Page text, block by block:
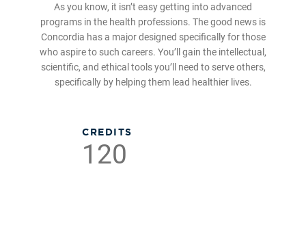
As you know, it isn’t easy getting into advanced
programs in the health professions. The good news is
Concordia has a major designed specifically for those
who aspire to such careers. You’ll gain the intellectual,
scientific, and ethical tools you’ll need to serve others,
specifically by helping them lead healthier lives.
CREDITS
120